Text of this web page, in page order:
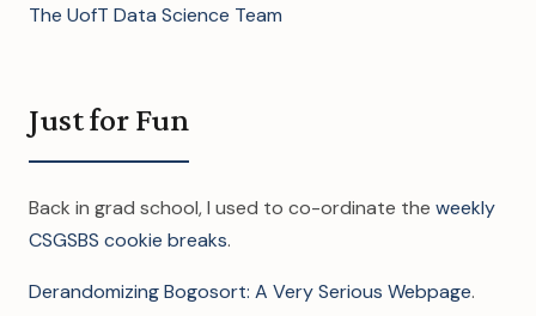
The UofT Data Science Team
Just for Fun
Back in grad school, I used to co-ordinate the weekly
CSGSBS cookie breaks.
Derandomizing Bogosort: A Very Serious Webpage.